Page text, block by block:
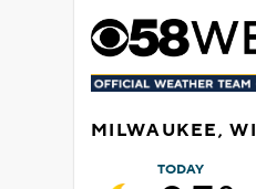
MILWAUKEE, WI
TODAY